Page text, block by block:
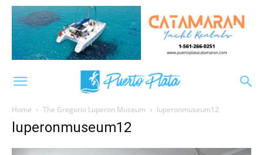
Home The Gregorio Luperon Museum luperonmuseum12
luperonmuseum12